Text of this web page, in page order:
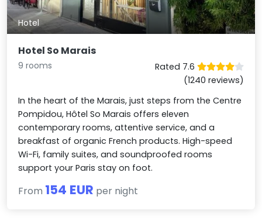
Hotel
Hotel So Marais
9 rooms
Rated 7.6
(1240 reviews)
In the heart of the Marais, just steps from the Centre
Pompidou, Hôtel So Marais offers eleven
contemporary rooms, attentive service, and a
breakfast of organic French products. High-speed
Wi-Fi, family suites, and soundproofed rooms
support your Paris stay on foot.
From 154 EUR per night